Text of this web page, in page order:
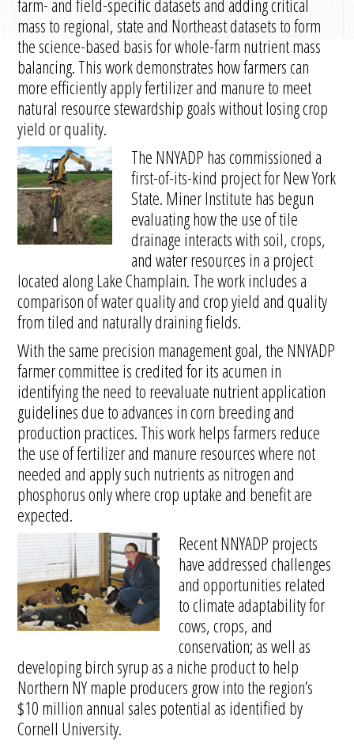
farm- and field-specific datasets and adding critical
mass to regional, state and Northeast datasets to form
the science-based basis for whole-farm nutrient mass
balancing. This work demonstrates how farmers can
more efficiently apply fertilizer and manure to meet
natural resource stewardship goals without losing crop
yield or quality.
The NNYADP has commissioned a
first-of-its-kind project for New York
State. Miner Institute has begun
evaluating how the use of tile
drainage interacts with soil, crops,
and water resources in a project
located along Lake Champlain. The work includes a
comparison of water quality and crop yield and quality
from tiled and naturally draining fields.
With the same precision management goal, the NNYADP
farmer committee is credited for its acumen in
identifying the need to reevaluate nutrient application
guidelines due to advances in corn breeding and
production practices. This work helps farmers reduce
the use of fertilizer and manure resources where not
needed and apply such nutrients as nitrogen and
phosphorus only where crop uptake and benefit are
expected.
Recent NNYADP projects
have addressed challenges
and opportunities related
to climate adaptability for
cows, crops, and
conservation; as well as
developing birch syrup as a niche product to help
Northern NY maple producers grow into the region’s
$10 million annual sales potential as identified by
Cornell University.